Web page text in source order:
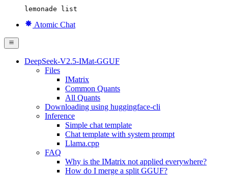
lemonade list
Atomic Chat
DeepSeek-V2.5-IMat-GGUF
Files
IMatrix
Common Quants
All Quants
Downloading using huggingface-cli
Inference
Simple chat template
Chat template with system prompt
Llama.cpp
FAQ
Why is the IMatrix not applied everywhere?
How do I merge a split GGUF?